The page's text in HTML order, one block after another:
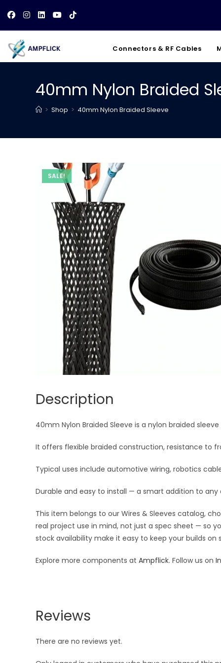
content
Connectors & RF Cables
40mm Nylon Braided
> Shop > 40mm Nylon Braided Sleeve
SALE!
Description
40mm Nylon Braided Sleeve is a nylon braided
It offers flexible braided construction, resistance to
Typical uses include automotive wiring, robotics
Durable and easy to install — a smart addition to any
This item belongs to our Wires & Sleeves catalog,
real project use in mind, not just a spec sheet — so
stock availability make it easy to keep your builds
Explore more components at Ampflick. Follow us on
Reviews
There are no reviews yet.